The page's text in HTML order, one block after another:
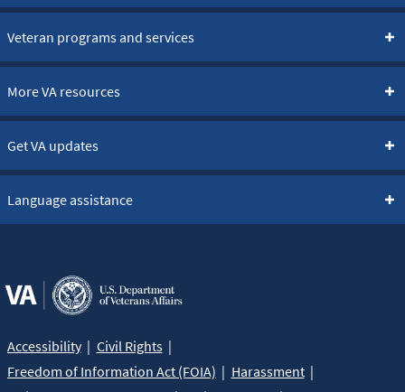
Veteran programs and services
More VA resources
Get VA updates
Language assistance
Accessibility
Civil Rights
Freedom of Information Act (FOIA)
Harassment